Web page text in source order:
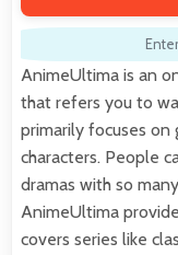
AnimeUltima is an
that refers you to
primarily focuses on
characters. People
dramas with so
AnimeUltima
covers series like